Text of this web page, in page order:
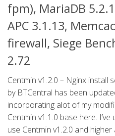
fpm), MariaDB
APC 3.1.13,
firewall, Siege
2.72
Centmin v1.2.0 – Nginx install
by BTCentral has been
incorporating alot of my
Centmin v1.1.0 base here.
use Centmin v1.2.0 and